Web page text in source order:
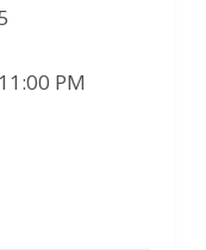
PM